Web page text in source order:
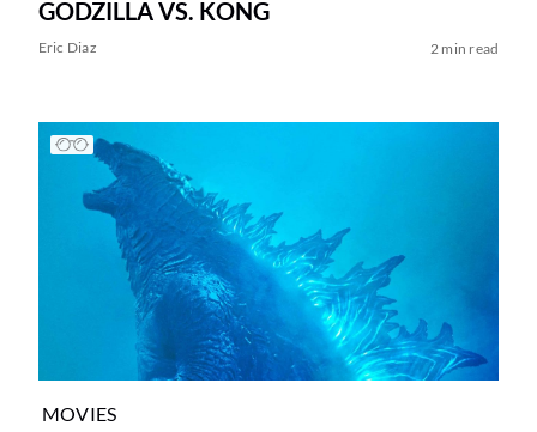
GODZILLA VS. KONG
Eric Diaz 2 min read
MOVIES